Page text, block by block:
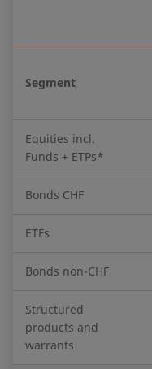
Segment
Equities incl.
Funds + ETPs*
Bonds CHF
ETFs
Bonds non-CHF
Structured
products and
warrants